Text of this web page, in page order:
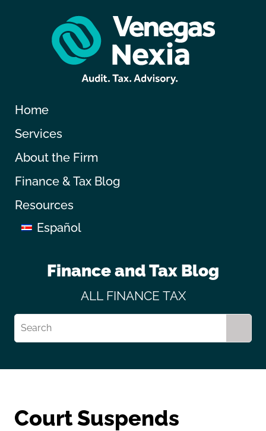
Home
Services
About the Firm
Finance & Tax Blog
Resources
Español
Finance and Tax Blog
ALL FINANCE TAX
Court Suspends